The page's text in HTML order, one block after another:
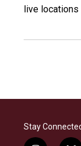
live locations
Stay